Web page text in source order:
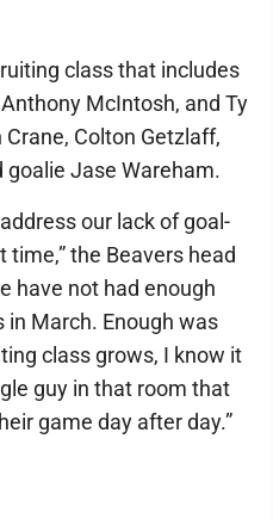
class that includes
McIntosh, and Ty
Colton Getzlaff,
goalie Jase Wareham.
our lack of goal-
the Beavers head
have not had enough
in March. Enough was
class grows, I know it
guy in that room that
game day after day.”